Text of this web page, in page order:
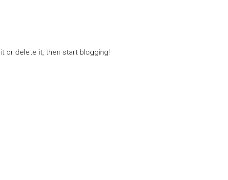
or delete it, then start blogging!